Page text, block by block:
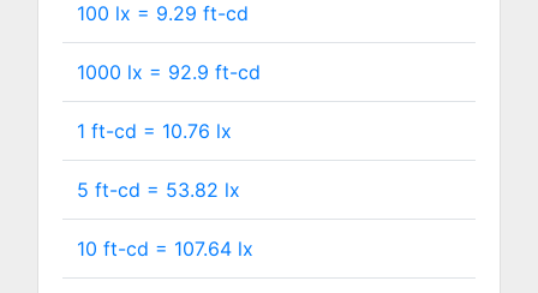
100 lx = 9.29 ft-cd
1000 lx = 92.9 ft-cd
1 ft-cd = 10.76 lx
5 ft-cd = 53.82 lx
10 ft-cd = 107.64 lx